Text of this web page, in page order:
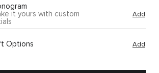
it yours with custom
Add
Options Add